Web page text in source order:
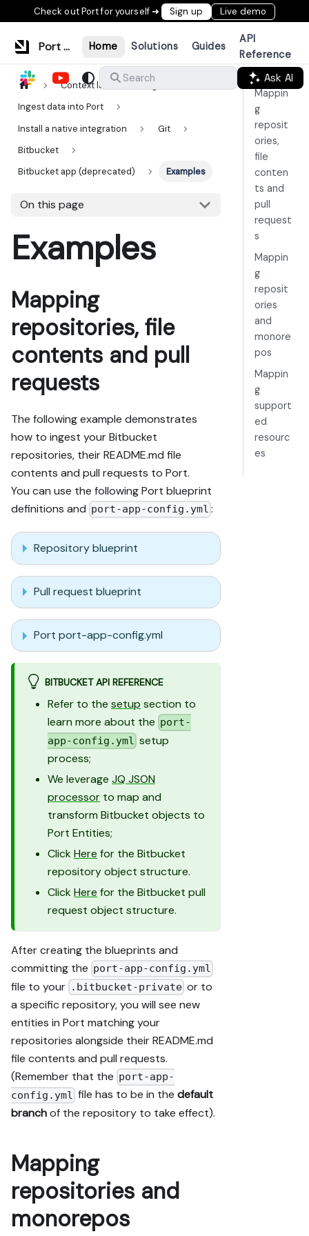
Check out Port for yourself ➜ Sign up Live demo
Port Documentation Home Solutions Guides
API
Reference
Search
Ask AI
Context lake
Ingestion
Ingest data into Port
Install a native integration
Git
Bitbucket
Bitbucket app (deprecated)
Examples
On this page
Examples
Mapping
repositories, file
contents and pull
requests
The following example demonstrates
how to ingest your Bitbucket
repositories, their README.md file
contents and pull requests to Port.
You can use the following Port blueprint
definitions and port-app-config.yml :
Repository blueprint
Pull request blueprint
Port port-app-config.yml
BITBUCKET API REFERENCE
Refer to the setup section to
learn more about the port-
app-config.yml setup
process;
We leverage JQ JSON
processor to map and
transform Bitbucket objects to
Port Entities;
Click Here for the Bitbucket
repository object structure.
Click Here for the Bitbucket pull
request object structure.
After creating the blueprints and
committing the port-app-config.yml
file to your .bitbucket-private or to
a specific repository, you will see new
entities in Port matching your
repositories alongside their README.md
file contents and pull requests.
(Remember that the port-app-
config.yml file has to be in thedefault
branchof the repository to take effect).
Mapping
repositories and
monorepos
Mappin
g
reposit
ories,
file
conten
ts and
pull
request
s
Mappin
g
reposit
ories
and
monore
pos
Mappin
g
support
ed
resourc
es